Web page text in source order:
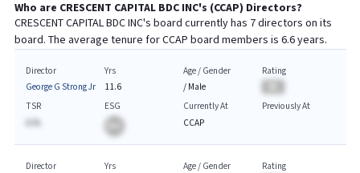
Who are CRESCENT CAPITAL BDC INC's (CCAP) Directors?
CRESCENT CAPITAL BDC INC's board currently has 7directors on its
board. The average tenure forCCAP board members is 6.6years.
Director
George G Strong Jr
Yrs
11.6
Age / Gender
/ Male
Rating
TSR
A.%
ESG
Currently At
CCAP
Previously At
Director
Yrs
Age / Gender
Rating